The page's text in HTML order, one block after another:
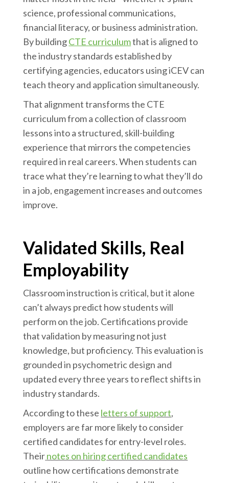
science, professional communications,
financial literacy, or business administration.
By buildingCTE curriculumthat is aligned to
the industry standards established by
certifying agencies, educators using iCEV can
teach theory and application simultaneously.
That alignment transforms the CTE
curriculum from a collection of classroom
lessons into a structured, skill-building
experience that mirrors the competencies
required in real careers. When students can
trace what they’re learning to what they’ll do
in a job, engagement increases and outcomes
improve.
Validated Skills, Real
Employability
Classroom instruction is critical, but it alone
can’t always predict how students will
perform on the job. Certifications provide
that validation by measuring not just
knowledge, but proficiency. This evaluation is
grounded in psychometric design and
updated every three years to reflect shifts in
industry standards.
According to these letters of support,
employers are far more likely to consider
certified candidates for entry-level roles.
Theirnotes on hiring certified candidates
outline how certifications demonstrate